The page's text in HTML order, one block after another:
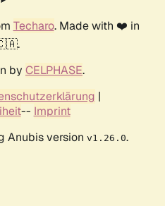
Techaro. Made with ❤️ in
by CELPHASE.
|
-- Imprint
Anubis version v1.26.0.